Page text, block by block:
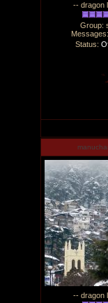
-- dragon
Group:
Status:
-- dragon